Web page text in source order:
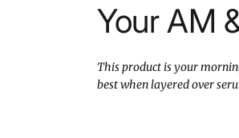
Your AM
This product is your
best when layered over